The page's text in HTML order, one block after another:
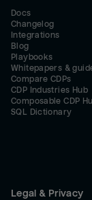
Docs
Changelog
Integrations
Blog
Playbooks
Whitepapers &
Compare CDPs
CDP Industries Hub
Composable CDP
SQL Dictionary
Legal & Privacy